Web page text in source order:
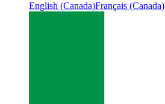
English (Canada)Français (Canada)